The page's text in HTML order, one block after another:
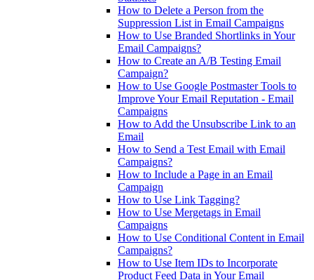
How to Delete a Person from the
Suppression List in Email Campaigns
How to Use Branded Shortlinks in Your
Email Campaigns?
How to Create an A/B Testing Email
Campaign?
How to Use Google Postmaster Tools to
Improve Your Email Reputation - Email
Campaigns
How to Add the Unsubscribe Link to an
Email
How to Send a Test Email with Email
Campaigns?
How to Include a Page in an Email
Campaign
How to Use Link Tagging?
How to Use Mergetags in Email
Campaigns
How to Use Conditional Content in Email
Campaigns?
How to Use Item IDs to Incorporate
Product Feed Data in Your Email